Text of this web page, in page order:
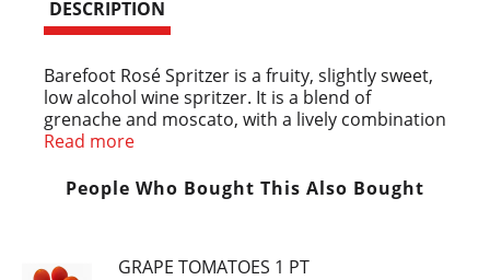
DESCRIPTION
Barefoot Rosé Spritzer is a fruity, slightly sweet,
low alcohol wine spritzer. It is a blend of
grenache and moscato, with a lively combination
of mandarin orange and peach notes
cherry. It’s the perfect go-anywhere wine
spritzer, in a can! Best enjoyed chilled or over
Read more
People Who Bought This Also Bought
GRAPE TOMATOES 1 PT